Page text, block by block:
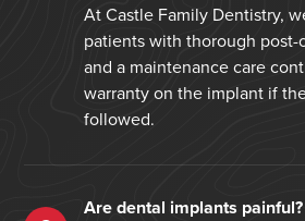
At Castle Family Dentistry,
patients with thorough
and a maintenance care
warranty on the implant if
followed.
Are dental implants painful?